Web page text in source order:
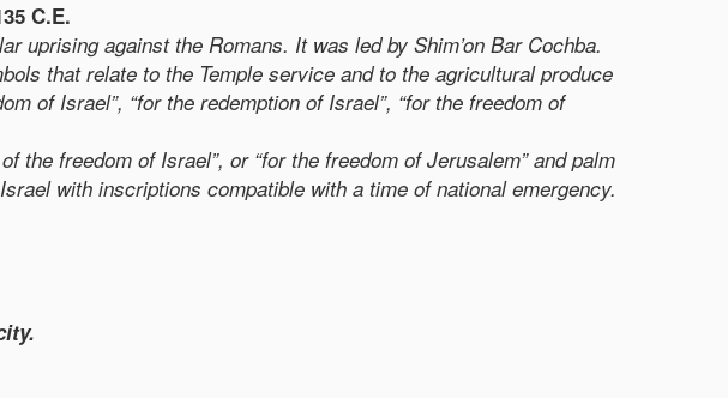
C.E.
uprising against the Romans. It was led by Shim’on Bar Cochba.
that relate to the Temple service and to the agricultural produce
of Israel”, “for the redemption of Israel”, “for the freedom of
freedom of Israel”, or “for the freedom of Jerusalem” and palm
with inscriptions compatible with a time of national emergency.